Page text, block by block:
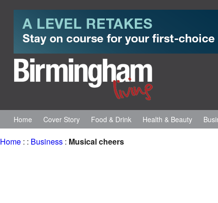
Home Cover Story Food & Drink Health & Beauty
Home : : Business : Musical cheers